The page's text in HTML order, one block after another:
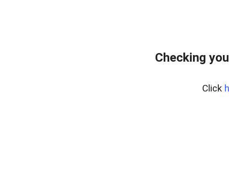
Checking
Click